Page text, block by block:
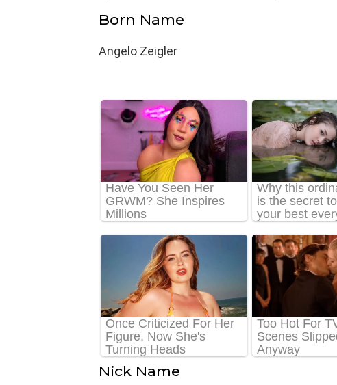
Born Name
Angelo Zeigler
Nick Name